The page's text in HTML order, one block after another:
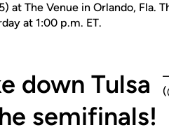
at The Venue in Orlando, Fla.
at 1:00 p.m. ET.
down Tulsa
semifinals!